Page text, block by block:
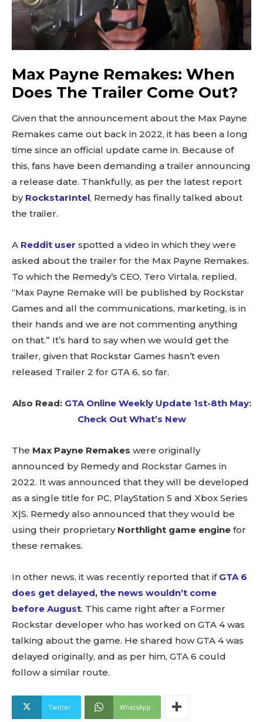
Max Payne Remakes: When
Does The Trailer Come Out?
Given that the announcement about the Max Payne
Remakes came out back in 2022, it has been a long
time since an official update came in. Because of
this, fans have been demanding a trailer announcing
a release date. Thankfully, as per the latest report
by RockstarIntel, Remedy has finally talked about
the trailer.
A Reddit user spotted a video in which they were
asked about the trailer for the Max Payne Remakes.
To which the Remedy’s CEO, Tero Virtala, replied,
“Max Payne Remake will be published by Rockstar
Games and all the communications, marketing, is in
their hands and we are not commenting anything
on that.” It’s hard to say when we would get the
trailer, given that Rockstar Games hasn’t even
released Trailer 2 for GTA 6, so far.
Also Read: GTA Online Weekly Update 1st-8th May:
Check Out What’s New
The Max Payne Remakes were originally
announced by Remedy and Rockstar Games in
2022. It was announced that they will be developed
as a single title for PC, PlayStation 5 and Xbox Series
X|S. Remedy also announced that they would be
using their proprietary Northlight game engine for
these remakes.
In other news, it was recently reported that if GTA 6
does get delayed, the news wouldn’t come
before August. This came right after a Former
Rockstar developer who has worked on GTA 4 was
talking about the game. He shared how GTA 4 was
delayed originally, and as per him, GTA 6 could
follow a similar route.
Twitter WhatsApp